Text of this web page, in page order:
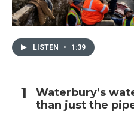
LISTEN • 1:39
Waterbury’s
than just the